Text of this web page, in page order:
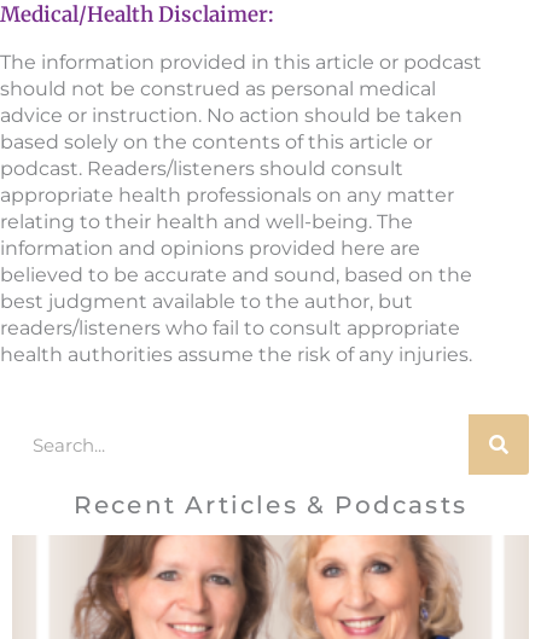
Medical/Health Disclaimer:
The information provided in this article or podcast
should not be construed as personal medical
advice or instruction. No action should be taken
based solely on the contents of this article or
podcast. Readers/listeners should consult
appropriate health professionals on any matter
relating to their health and well-being. The
information and opinions provided here are
believed to be accurate and sound, based on the
best judgment available to the author, but
readers/listeners who fail to consult appropriate
health authorities assume the risk of any injuries.
Recent Articles & Podcasts